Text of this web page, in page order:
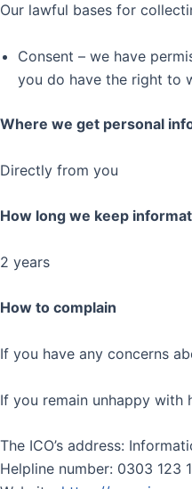
Our lawful bases for
Consent – we have
you do have the right to
Where we get personal
Directly from you
How long we keep
2 years
How to complain
If you have any concerns
If you remain unhappy with
The ICO’s address:
Helpline number: 0303 123